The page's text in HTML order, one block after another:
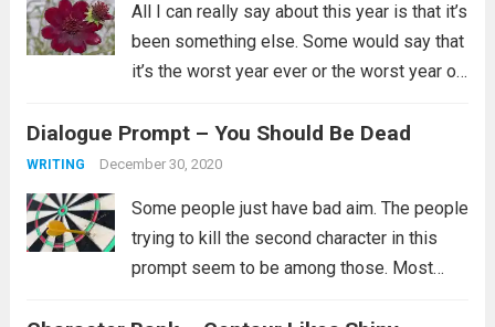
All I can really say about this year is that it’s
been something else. Some would say that
it’s the worst year ever or the worst year of
true. I’ll just say...Read more
Dialogue Prompt – You Should Be Dead
WRITING December 30, 2020
Some people just have bad aim. The people
trying to kill the second character in this
prompt seem to be among those. Most